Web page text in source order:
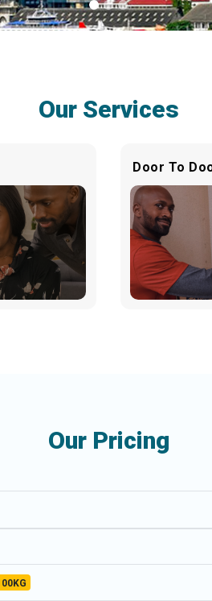
Our Services
Door To
Our Pricing